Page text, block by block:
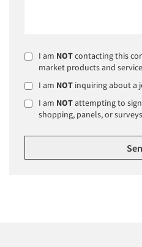
I am NOTcontacting this
market products and
I am NOT inquiring about a
I am NOTattempting to
shopping, panels, or surveys